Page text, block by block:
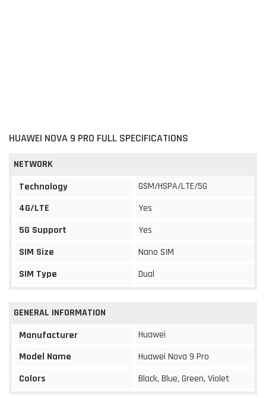
HUAWEI NOVA 9 PRO FULL SPECIFICATIONS
NETWORK
Technology
GSM/HSPA/LTE/5G
4G/LTE
Yes
5G Support
Yes
SIM Size
Nano SIM
SIM Type
Dual
GENERAL INFORMATION
Manufacturer
Huawei
Model Name
Huawei Nova 9 Pro
Colors
Black, Blue, Green, Violet